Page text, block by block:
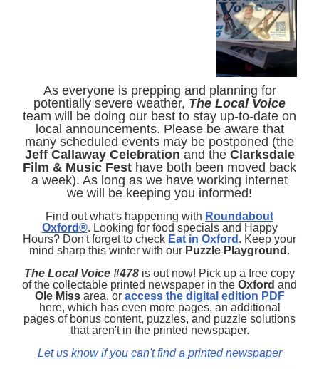
As everyone is prepping and planning for
potentially severe weather, The Local Voice
team will be doing our best to stay up-to-date on
local announcements. Please be aware that
many scheduled events may be postponed (the
Jeff Callaway Celebration and the Clarksdale
Film & Music Fest have both been moved back
a week). As long as we have working internet
we will be keeping you informed!
Find out what's happening with Roundabout
Oxford®. Looking for food specials and Happy
Hours? Don't forget to check Eat in Oxford . Keep your
mind sharp this winter with our Puzzle Playground .
The Local Voice #478 is out now! Pick up a free copy
of the collectable printed newspaper in the Oxford and
Ole Missarea, or access the digital edition PDF
here, which has even more pages, an additional
pages of bonus content, puzzles, and puzzle solutions
that aren't in the printed newspaper.
Let us know if you can't find a printed newspaper